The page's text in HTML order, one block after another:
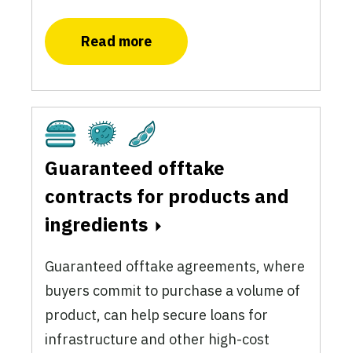
Read more
CultivatedFermentationPlant-Based
Guaranteed offtake
contracts for products and
ingredients
Guaranteed offtake agreements, where
buyers commit to purchase a volume of
product, can help secure loans for
infrastructure and other high-cost